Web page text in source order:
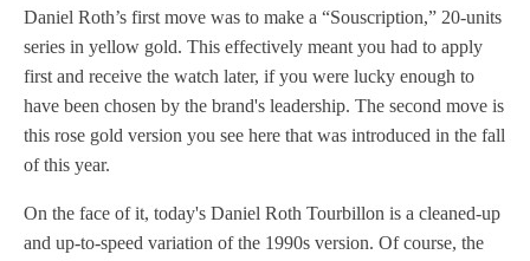
Daniel Roth’s first move was to make a “Souscription,” 20-units
series in yellow gold. This effectively meant you had to apply
first and receive the watch later, if you were lucky enough to
have been chosen by the brand's leadership. The second move is
this rose gold version you see here that was introduced in the fall
of this year.
On the face of it, today's Daniel Roth Tourbillon is a cleaned-up
and up-to-speed variation of the 1990s version. Of course, the